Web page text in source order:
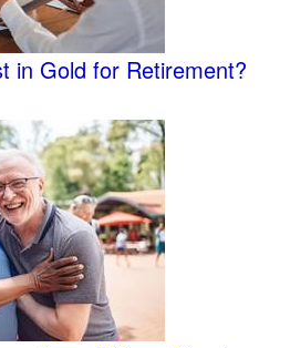
in Gold for Retirement?